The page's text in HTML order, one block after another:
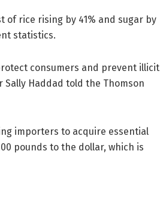
rice rising by 41% and sugar by
statistics.
consumers and prevent illicit
Haddad told the Thomson
importers to acquire essential
pounds to the dollar, which is